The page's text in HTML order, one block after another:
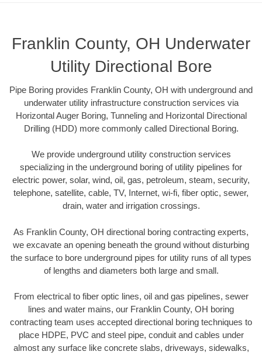
Franklin County, OH Underwater
Utility Directional Bore
Pipe Boring provides Franklin County, OH with underground and
underwater utility infrastructure construction services via
Horizontal Auger Boring, Tunneling and Horizontal Directional
Drilling (HDD) more commonly called Directional Boring.
We provide underground utility construction services
specializing in the underground boring of utility pipelines for
electric power, solar, wind, oil, gas, petroleum, steam, security,
telephone, satellite, cable, TV, Internet, wi-fi, fiber optic, sewer,
drain, water and irrigation crossings.
As Franklin County, OH directional boring contracting experts,
we excavate an opening beneath the ground without disturbing
the surface to bore underground pipes for utility runs of all types
of lengths and diameters both large and small.
From electrical to fiber optic lines, oil and gas pipelines, sewer
lines and water mains, our Franklin County, OH boring
contracting team uses accepted directional boring techniques to
place HDPE, PVC and steel pipe, conduit and cables under
almost any surface like concrete slabs, driveways, sidewalks,